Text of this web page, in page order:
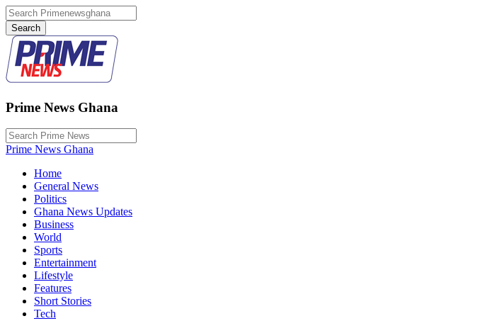
Prime News Ghana
Prime News Ghana
Home
General News
Politics
Ghana News Updates
Business
World
Sports
Entertainment
Lifestyle
Features
Short Stories
Tech